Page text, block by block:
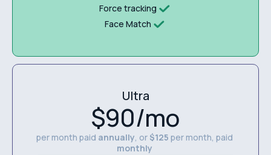
Force tracking
Face Match
Ultra
$90/mo
per month paid annually, or $125 per month, paid
monthly